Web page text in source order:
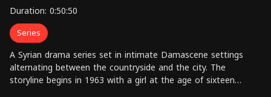
Duration: 0:50:50
Series
A Syrian drama series set in intimate Damascene settings
alternating between the countryside and the city. The
storyline begins in 1963 with a girl at the age of sixteen